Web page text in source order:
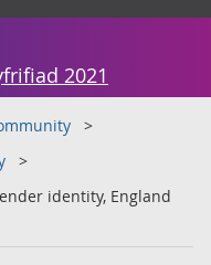
2021
identity, England